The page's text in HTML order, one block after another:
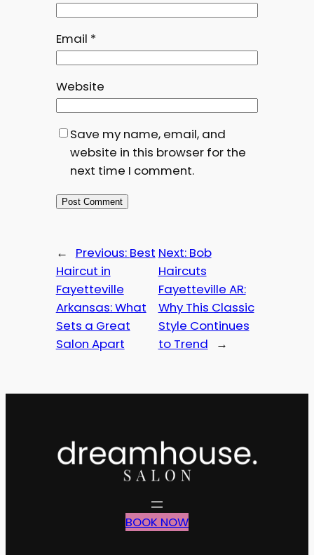
Email *
Website
Save my name, email, and
website in this browser for the
next time I comment.
← Previous: Best
Haircut in
Fayetteville
Arkansas: What
Sets a Great
Salon Apart
Next: Bob
Haircuts
Fayetteville AR:
Why This Classic
Style Continues
to Trend
→
BOOK NOW